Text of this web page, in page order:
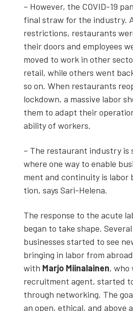
– How­ev­er, the COVID-19
final straw for the indus­try.
restric­tions, restau­rants
their doors and employ­ees
moved to work in oth­er
retail, while oth­ers went
so on. When restau­rants
lock­down, a mas­sive labor
them to adapt their
abil­i­ty of work­ers.
– The restau­rant indus­try is
where one way to enable
ment and con­ti­nu­ity is labor
tion, says Sari-Hele­na.
The response to the acute
began to take shape.
busi­ness­es start­ed to see
bring­ing in labor from
with Mar­jo Miinalainen, who
recruit­ment agent, start­ed
through net­work­ing. The
an open, eth­i­cal, and above